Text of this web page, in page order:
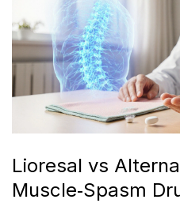
Lioresal vs
Muscle‑Spasm